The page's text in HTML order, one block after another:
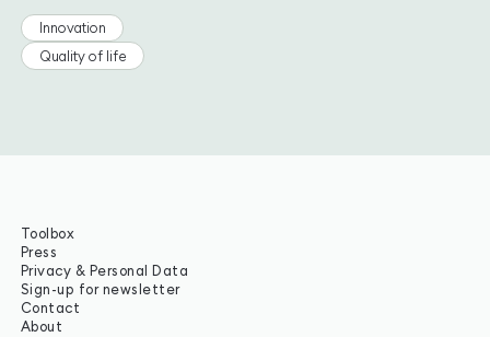
Innovation
Quality of life
Toolbox
Press
Privacy & Personal Data
Sign-up for newsletter
Contact
About